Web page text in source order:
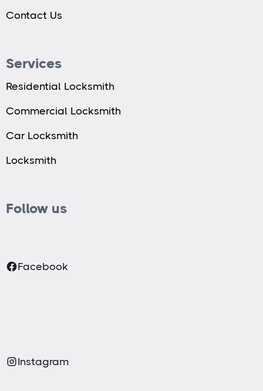
Contact Us
Services
Residential Locksmith
Commercial Locksmith
Car Locksmith
Locksmith
Follow us
Facebook
Instagram